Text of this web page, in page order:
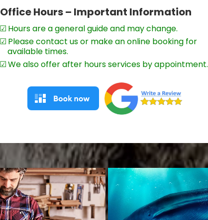
Office Hours – Important Information
Hours are a general guide and may change.
Please contact us or make an online booking for
available times.
We also offer after hours services by appointment.